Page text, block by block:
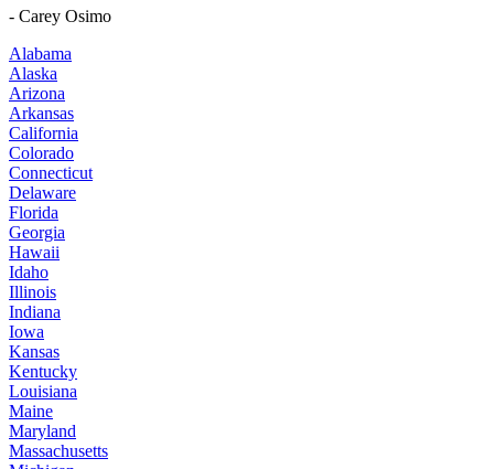
- Carey Osimo
Alabama
Alaska
Arizona
Arkansas
California
Colorado
Connecticut
Delaware
Florida
Georgia
Hawaii
Idaho
Illinois
Indiana
Iowa
Kansas
Kentucky
Louisiana
Maine
Maryland
Massachusetts